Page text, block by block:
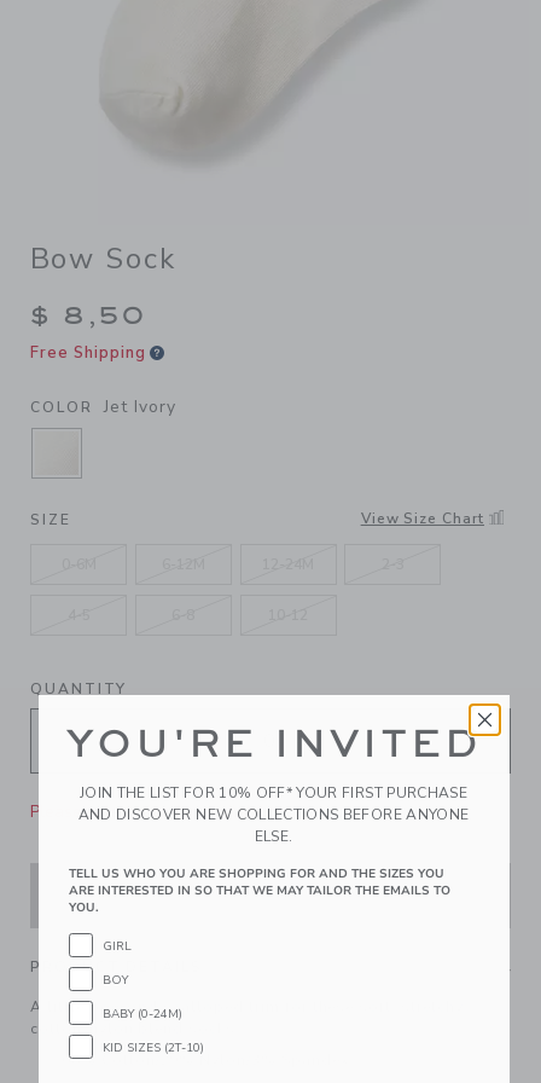
Bow Sock
$ 8,50
Free Shipping
COLOR Jet Ivory
SELECTED JET IVORY
SIZE View Size Chart
QUANTITY
Please select size for availability
ADD TO CART
PRODUCT DETAILS
A little bow and scalloped trim for these soft, stretchy
cotton-nylon blend socks.
68% Cotton/29% Nylon/3% Spandex
YOU'RE INVITED
JOIN THE LIST FOR 10% OFF* YOUR FIRST PURCHASE
AND DISCOVER NEW COLLECTIONS BEFORE ANYONE
ELSE.
TELL US WHO YOU ARE SHOPPING FOR AND THE SIZES YOU
ARE INTERESTED IN SO THAT WE MAY TAILOR THE EMAILS TO
YOU.
GIRL
BOY
BABY (0-24M)
KID SIZES (2T-10)